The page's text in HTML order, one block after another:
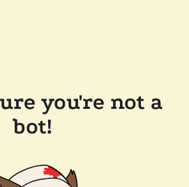
you're not a
bot!